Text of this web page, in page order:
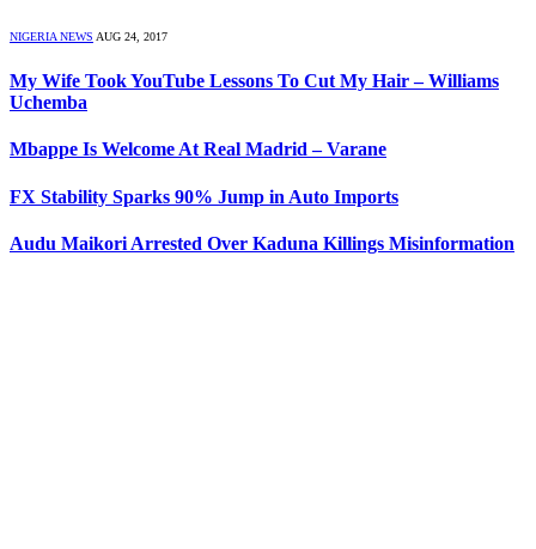
NIGERIA NEWS AUG 24, 2017
My Wife Took YouTube Lessons To Cut My Hair – Williams
Uchemba
Mbappe Is Welcome At Real Madrid – Varane
FX Stability Sparks 90% Jump in Auto Imports
Audu Maikori Arrested Over Kaduna Killings Misinformation